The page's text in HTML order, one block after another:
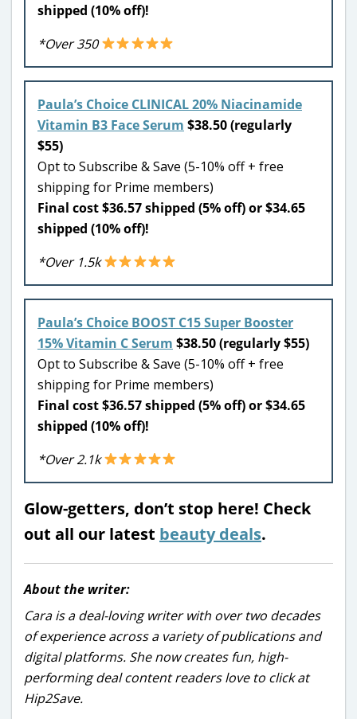
shipped (10% off)!
*Over 350
Paula’s Choice CLINICAL 20% Niacinamide
Vitamin B3 Face Serum $38.50 (regularly
$55)
Opt to Subscribe & Save (5-10% off + free
shipping for Prime members)
Final cost $36.57 shipped (5% off) or $34.65
shipped (10% off)!
*Over 1.5k
Paula’s Choice BOOST C15 Super Booster
15% Vitamin C Serum $38.50 (regularly $55)
Opt to Subscribe & Save (5-10% off + free
shipping for Prime members)
Final cost $36.57 shipped (5% off) or $34.65
shipped (10% off)!
*Over 2.1k
Glow-getters, don’t stop here! Check
out all our latest beauty deals.
About the writer:
Cara is a deal-loving writer with over two decades
of experience across a variety of publications and
digital platforms. She now creates fun, high-
performing deal content readers love to click at
Hip2Save.